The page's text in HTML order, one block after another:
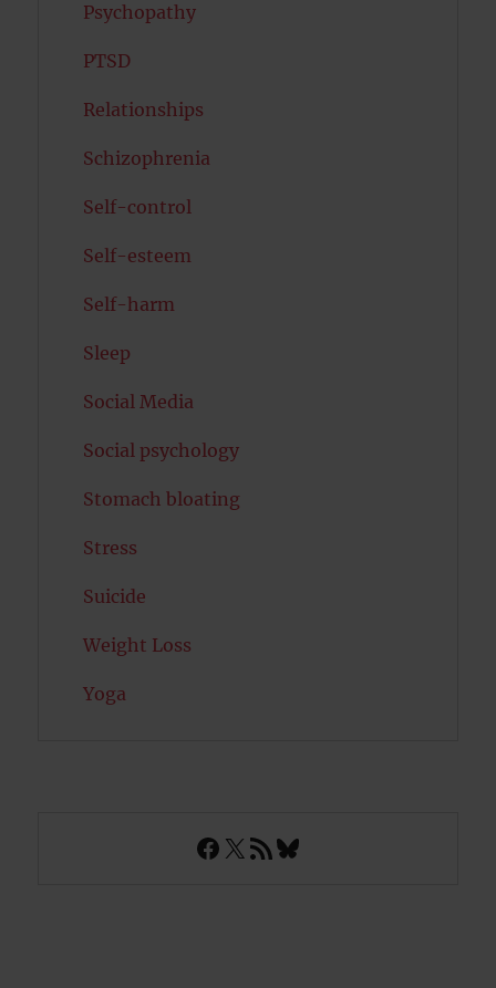
Psychopathy
PTSD
Relationships
Schizophrenia
Self-control
Self-esteem
Self-harm
Sleep
Social Media
Social psychology
Stomach bloating
Stress
Suicide
Weight Loss
Yoga
Facebook
X RSS FeedBluesky